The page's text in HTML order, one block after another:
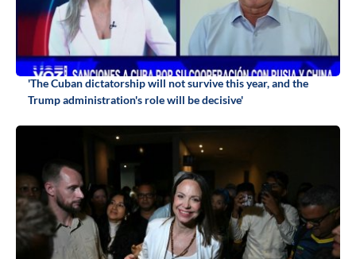
'The Cuban dictatorship will not survive this year, and the
Trump administration's role will be decisive'